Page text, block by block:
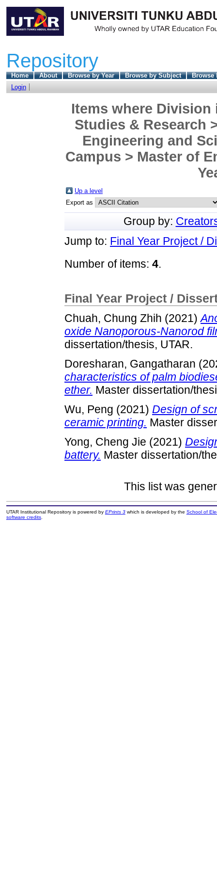
Repository
Home About Browse by Year Browse by Subject
Browse
Login
Items where
Studies & Research
Engineering and
Campus > Master of
Up a level
Export as
Group by:
Jump to: Final Year Project /
Number of items: 4.
Final Year Project /
Chuah, Chung Zhih (2021)
oxide Nanoporous-Nanorod
dissertation/thesis, UTAR.
Doresharan, Gangatharan
characteristics of palm
ether. Master dissertation/
Wu, Peng (2021) Design of
ceramic printing. Master
Yong, Cheng Jie (2021)
battery. Master dissertation/
This list was
UTAR Institutional Repository is powered by EPrints 3which is developed by the School of
software credits.